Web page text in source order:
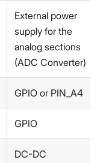
External power
supply for the
analog sections
(ADC Converter)
GPIO or PIN_A4
GPIO
DC-DC